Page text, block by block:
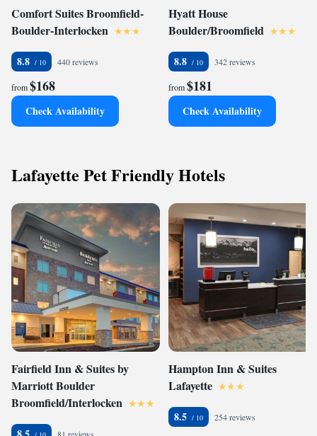
Comfort Suites Broomfield-
Boulder-Interlocken
8.8 440 reviews
from$168
Check Availability
Hyatt House
Boulder/Broomfield
8.8 342 reviews
from$181
Check Availability
Lafayette Pet Friendly Hotels
Fairfield Inn & Suites by
Marriott Boulder
Broomfield/Interlocken
Hampton Inn & Suites
Lafayette
8.5 254 reviews